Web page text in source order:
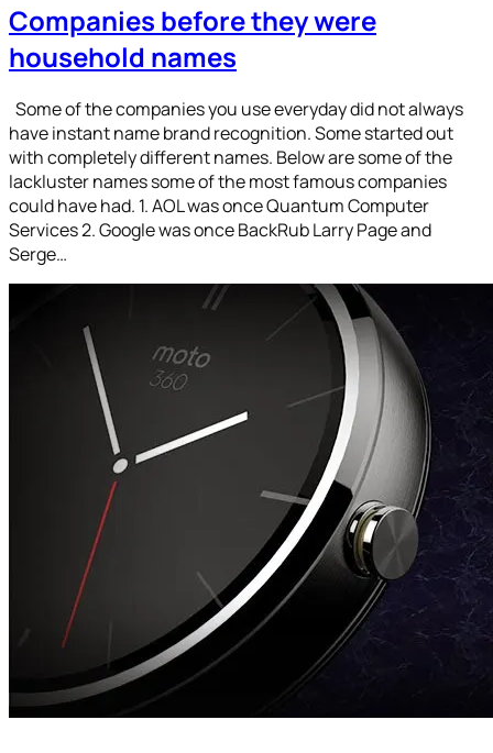
Companies before they were
household names
Some of the companies you use everyday did not always
have instant name brand recognition. Some started out
with completely different names. Below are some of the
lackluster names some of the most famous companies
could have had. 1. AOL was once Quantum Computer
Services 2. Google was once BackRub Larry Page and
Serge…